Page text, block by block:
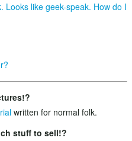
Looks like geek-speak. How do I
written for normal folk.
stuff to sell!?